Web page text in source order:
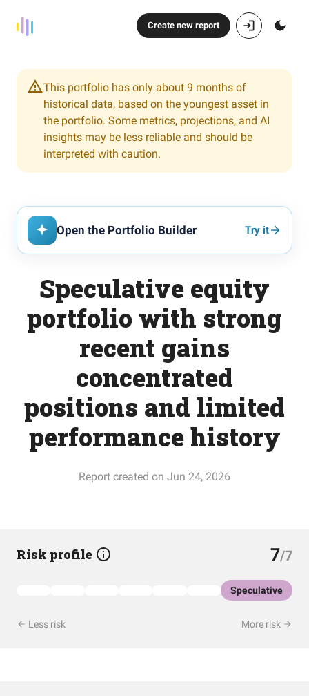
Create new report
This portfolio has only about 9 months of
historical data, based on the youngest asset in
the portfolio. Some metrics, projections, and AI
insights may be less reliable and should be
interpreted with caution.
Open the Portfolio Builder Try it
Speculative equity
portfolio with strong
recent gains
concentrated
positions and limited
performance history
Report created on Jun 24, 2026
Risk profile 7/7
Speculative
Less risk More risk